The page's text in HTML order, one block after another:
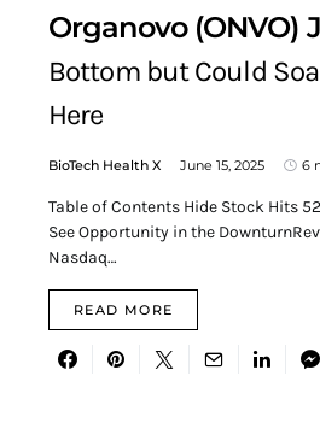
Organovo (ONVO)
Bottom but Could
Here
BioTech Health X June 15, 2025 6
Table of Contents Hide Stock Hits
See Opportunity in the
Nasdaq…
READ MORE